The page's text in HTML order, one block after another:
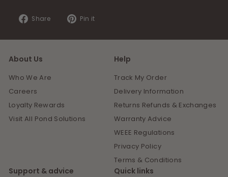
Share
Share
Facebook
Pin it
Pinterest
About Us
Who We Are
Careers
Loyalty Rewards
Visit All Pond Solutions
Help
Track My Order
Delivery Information
Returns Refunds & Exchanges
Warranty Advice
WEEE Regulations
Privacy Policy
Terms & Conditions
Support & advice Quick links